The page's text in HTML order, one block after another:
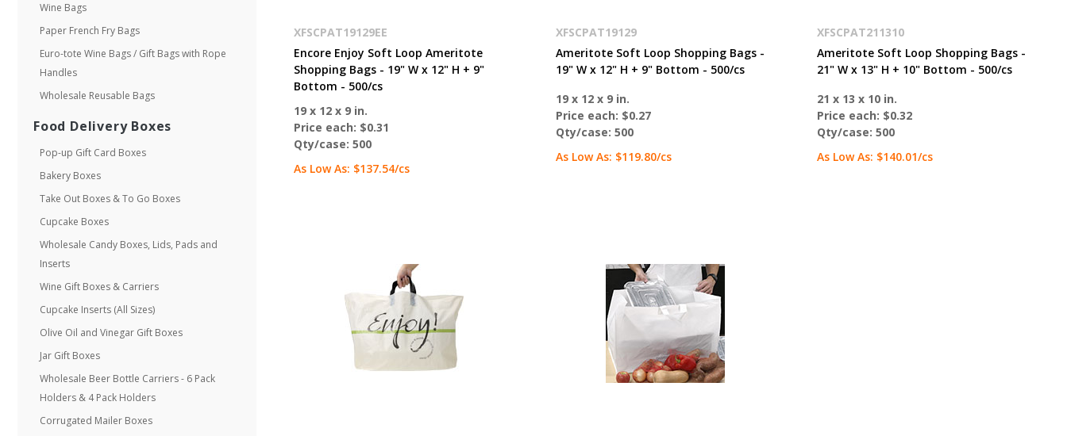
XFSCPAT19129EE
Encore Enjoy Soft Loop Ameritote
Shopping Bags - 19" W x 12" H + 9"
Bottom - 500/cs
19 x 12 x 9 in.
Price each: $0.31
Qty/case: 500
As Low As: $137.54/cs
XFSCPAT19129
Ameritote Soft Loop Shopping Bags -
19" W x 12" H + 9" Bottom - 500/cs
19 x 12 x 9 in.
Price each: $0.27
Qty/case: 500
As Low As: $119.80/cs
XFSCPAT211310
Ameritote Soft Loop Shopping Bags -
21" W x 13" H + 10" Bottom - 500/cs
21 x 13 x 10 in.
Price each: $0.32
Qty/case:500
As Low As: $140.01/cs
Wine Bags
Paper French Fry Bags
Euro-tote Wine Bags / Gift Bags with Rope
Handles
Wholesale Reusable Bags
Food Delivery Boxes
Pop-up Gift Card Boxes
Bakery Boxes
Take Out Boxes & To Go Boxes
Cupcake Boxes
Wholesale Candy Boxes, Lids, Pads and
Inserts
Wine Gift Boxes & Carriers
Cupcake Inserts (All Sizes)
Olive Oil and Vinegar Gift Boxes
Jar Gift Boxes
Wholesale Beer Bottle Carriers - 6 Pack
Holders & 4 Pack Holders
Corrugated Mailer Boxes